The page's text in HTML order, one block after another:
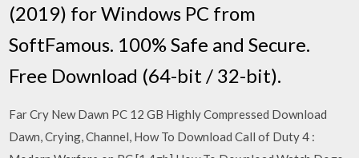
(2019) for Windows PC from
SoftFamous. 100% Safe and Secure.
Free Download (64-bit / 32-bit).
Far Cry New Dawn PC 12 GB Highly Compressed Download
Dawn, Crying, Channel, How To Download Call of Duty 4 :